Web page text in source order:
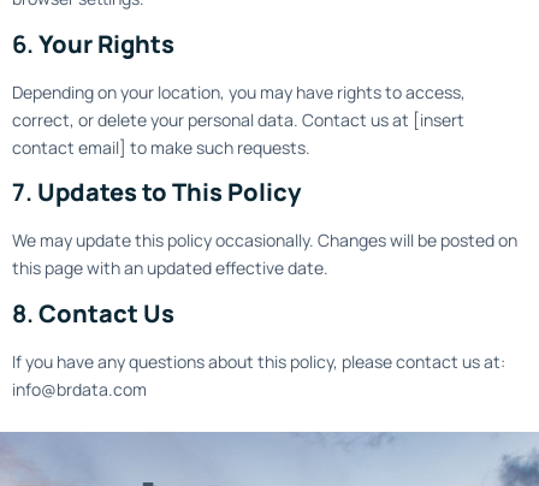
6.Your Rights
Depending on your location, you may have rights to access,
correct, or delete your personal data. Contact us at [insert
contact email] to make such requests.
7. Updates to This Policy
We may update this policy occasionally. Changes will be posted on
this page with an updated effective date.
8.Contact Us
If you have any questions about this policy, please contact us at:
info@brdata.com